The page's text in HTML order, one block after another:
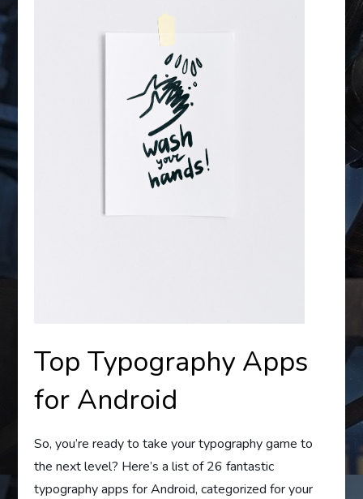
Top Typography Apps
for Android
So, you’re ready to take your typography game to
the next level? Here’s a list of 26 fantastic
typography apps for Android, categorized for your